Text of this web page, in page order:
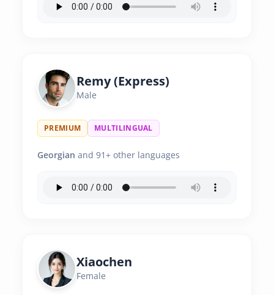
Remy (Express)
Male
PREMIUM MULTILINGUAL
Georgian and 91+ other languages
Xiaochen
Female